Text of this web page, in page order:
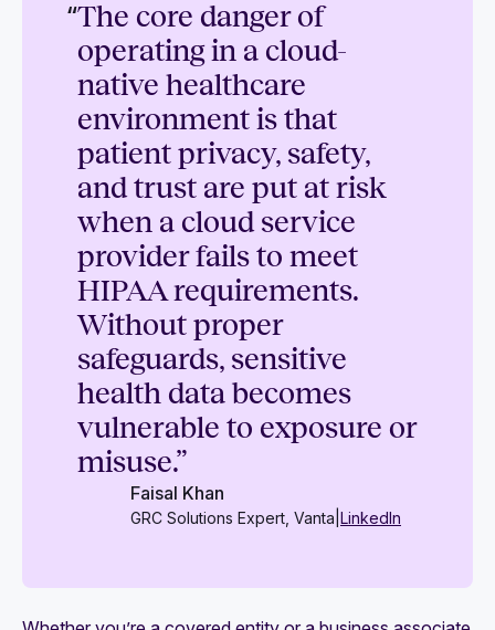
“The core danger of
operating in a cloud-
native healthcare
environment is that
patient privacy, safety,
and trust are put at risk
when a cloud service
provider fails to meet
HIPAA requirements.
Without proper
safeguards, sensitive
health data becomes
vulnerable to exposure or
misuse.”
Faisal Khan
GRC Solutions Expert, Vanta LinkedIn